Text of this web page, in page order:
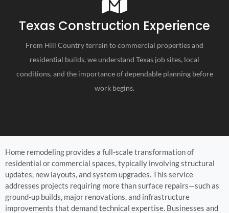
Texas Construction Experience
From Hill Country terrain to commercial properties and
residential builds, we understand Texas job sites, local
conditions, and the importance of dependable planning before
work begins.
Home remodeling provides a full-scale transformation of
residential or commercial spaces, typically involving structural
updates, new layouts, and system upgrades. This service
addresses projects requiring more than surface repairs—such as
ground-up builds, major renovations, and infrastructure
improvements that demand technical expertise. Businesses and